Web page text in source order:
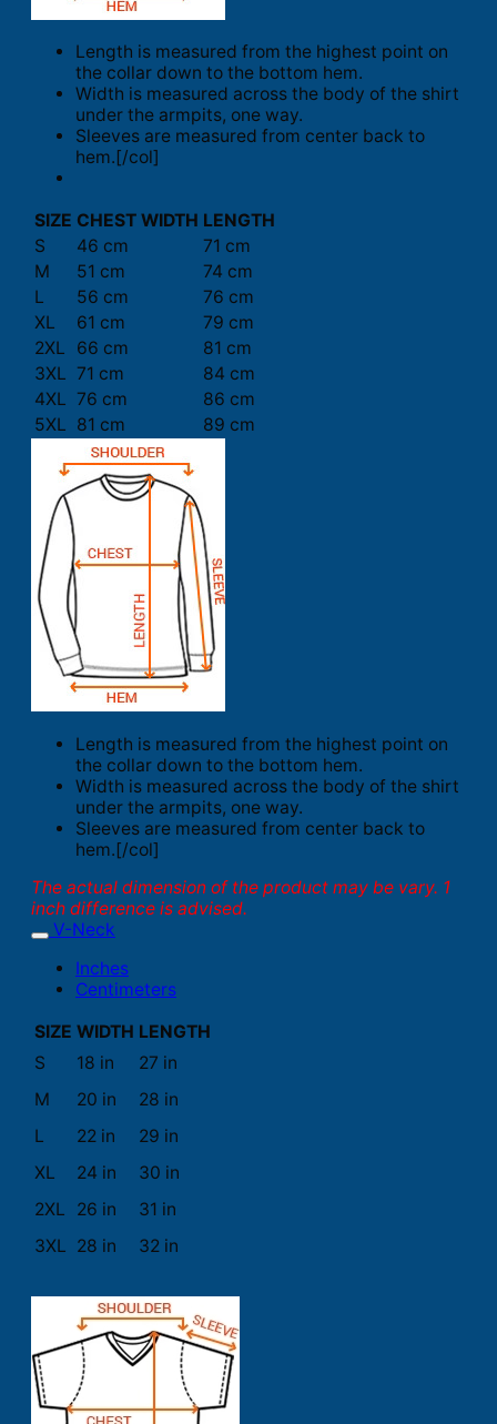
Length is measured from the highest point on
the collar down to the bottom hem.
Width is measured across the body of the shirt
under the armpits, one way.
Sleeves are measured from center back to
hem.[/col]
SIZE CHEST WIDTH LENGTH
S
46 cm
71 cm
M
51 cm
74 cm
L
56 cm
76 cm
XL
61 cm
79 cm
2XL
66 cm
81 cm
3XL 71 cm
84 cm
4XL 76 cm
86 cm
5XL 81 cm 89 cm
Length is measured from the highest point on
the collar down to the bottom hem.
Width is measured across the body of the shirt
under the armpits, one way.
Sleeves are measured from center back to
hem.[/col]
The actual dimension of the product may be vary. 1
inch difference is advised.
V-Neck
Inches
Centimeters
SIZE WIDTH LENGTH
S
18 in
27 in
M
20 in
28 in
L
22 in
29 in
XL
24 in
30 in
2XL
26 in
31 in
3XL 28 in 32 in